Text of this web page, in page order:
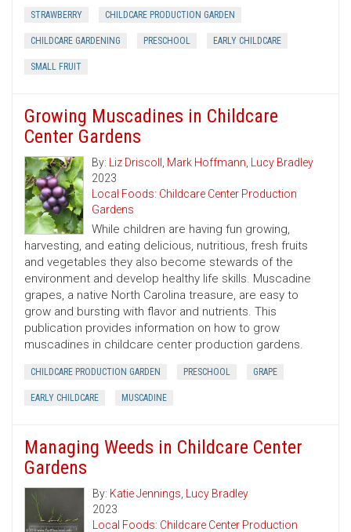
STRAWBERRY CHILDCARE PRODUCTION GARDEN
CHILDCARE GARDENING PRESCHOOL EARLY CHILDCARE
SMALL FRUIT
Growing Muscadines in Childcare
Center Gardens
By: Liz Driscoll , Mark Hoffmann, Lucy Bradley
2023
Local Foods: Childcare Center Production
Gardens
While children are having fun growing,
harvesting, and eating delicious, nutritious, fresh fruits
and vegetables they also become stewards of the
environment and develop healthy life skills. Muscadine
grapes, a native North Carolina treasure, are easy to
grow and bursting with flavor and nutrients. This
publication provides information on how to grow
muscadines in childcare center production gardens.
CHILDCARE PRODUCTION GARDEN PRESCHOOL GRAPE
EARLY CHILDCARE MUSCADINE
Managing Weeds in Childcare Center
Gardens
By: Katie Jennings, Lucy Bradley
2023
Local Foods: Childcare Center Production